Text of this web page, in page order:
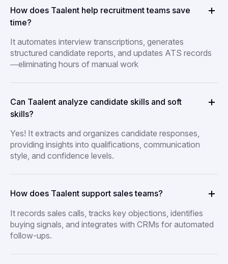
How does Taalent help recruitment teams save
time?
It automates interview transcriptions, generates
structured candidate reports, and updates ATS records
—eliminating hours of manual work
Can Taalent analyze candidate skills and soft
skills?
Yes! It extracts and organizes candidate responses,
providing insights into qualifications, communication
style, and confidence levels.
How does Taalent support sales teams?
It records sales calls, tracks key objections, identifies
buying signals, and integrates with CRMs for automated
follow-ups.